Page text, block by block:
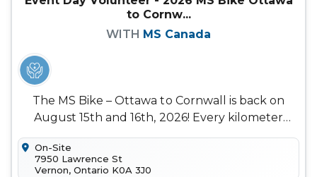
to Cornw...
WITH MS Canada
The MS Bike – Ottawa to Cornwall is back on
August 15th and 16th, 2026! Every kilometer
ridden helps us move closer to a...
On-Site
7950 Lawrence St
Vernon, Ontario K0A 3J0